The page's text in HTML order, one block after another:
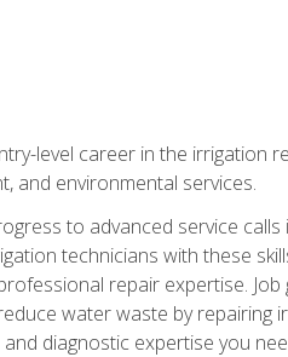
level career in the irrigation
and environmental services.
to advanced service
technicians with these
repair expertise.
water waste by repairing
diagnostic expertise you